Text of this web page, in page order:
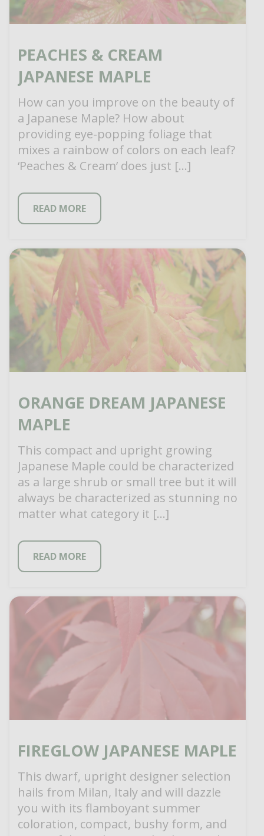
PEACHES & CREAM
JAPANESE MAPLE
How can you improve on the beauty of
a Japanese Maple? How about
providing eye-popping foliage that
mixes a rainbow of colors on each leaf?
‘Peaches & Cream’ does just […]
READ MORE
ORANGE DREAM JAPANESE
MAPLE
This compact and upright growing
Japanese Maple could be characterized
as a large shrub or small tree but it will
always be characterized as stunning no
matter what category it […]
READ MORE
FIREGLOW JAPANESE MAPLE
This dwarf, upright designer selection
hails from Milan, Italy and will dazzle
you with its flamboyant summer
coloration, compact, bushy form, and